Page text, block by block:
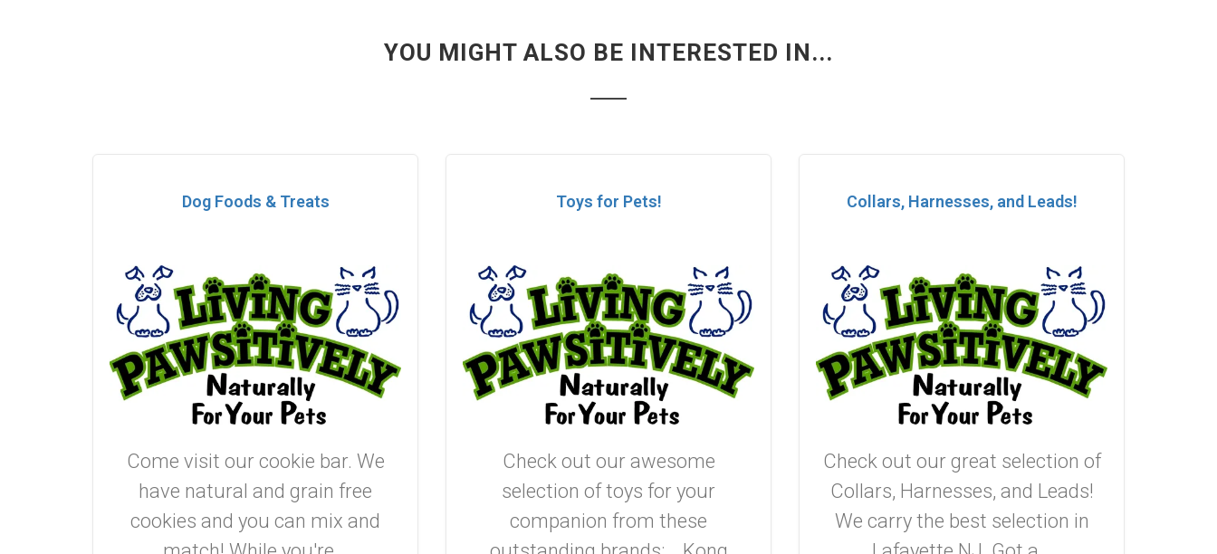
YOU MIGHT ALSO BE INTERESTED IN...
Dog Foods & Treats
Come visit our cookie bar. We
have natural and grain free
cookies and you can mix and
Toys for Pets!
Check out our awesome
selection of toys for your
companion from these
Collars, Harnesses, and Leads!
Check out our great selection of
Collars, Harnesses, and Leads!
We carry the best selection in